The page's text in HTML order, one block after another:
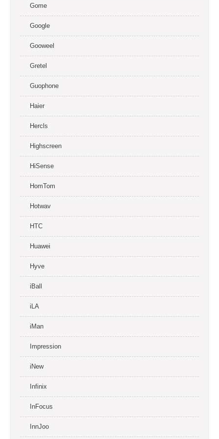
Gome
Google
Gooweel
Gretel
Guophone
Haier
Hercls
Highscreen
HiSense
HomTom
Hotwav
HTC
Huawei
Hyve
iBall
iLA
iMan
Impression
iNew
Infinix
InFocus
InnJoo